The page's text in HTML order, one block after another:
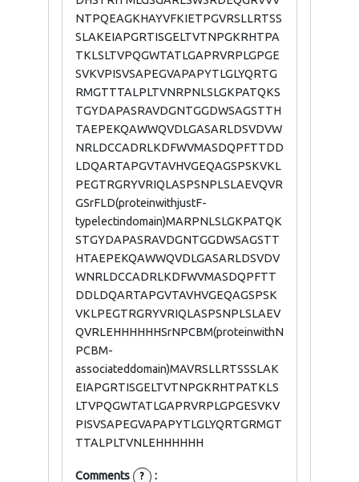
NTPQEAGKHAYVFKIETPGVRSLLRTSS
SLAKEIAPGRTISGELTVTNPGKRHTPA
TKLSLTVPQGWTATLGAPRVRPLGPGE
SVKVPISVSAPEGVAPAPYTLGLYQRTG
RMGTTTALPLTVNRPNLSLGKPATQKS
TGYDAPASRAVDGNTGGDWSAGSTTH
TAEPEKQAWWQVDLGASARLDSVDVW
NRLDCCADRLKDFWVMASDQPFTTDD
LDQARTAPGVTAVHVGEQAGSPSKVKL
PEGTRGRYVRIQLASPSNPLSLAEVQVR
GSrFLD(proteinwithjustF-
typelectindomain)MARPNLSLGKPATQK
STGYDAPASRAVDGNTGGDWSAGSTT
HTAEPEKQAWWQVDLGASARLDSVDV
WNRLDCCADRLKDFWVMASDQPFTT
DDLDQARTAPGVTAVHVGEQAGSPSK
VKLPEGTRGRYVRIQLASPSNPLSLAEV
QVRLEHHHHHHSrNPCBM(proteinwithN
PCBM-
associateddomain)MAVRSLLRTSSSLAK
EIAPGRTISGELTVTNPGKRHTPATKLS
LTVPQGWTATLGAPRVRPLGPGESVKV
PISVSAPEGVAPAPYTLGLYQRTGRMGT
TTALPLTVNLEHHHHHH
Comments ?
: